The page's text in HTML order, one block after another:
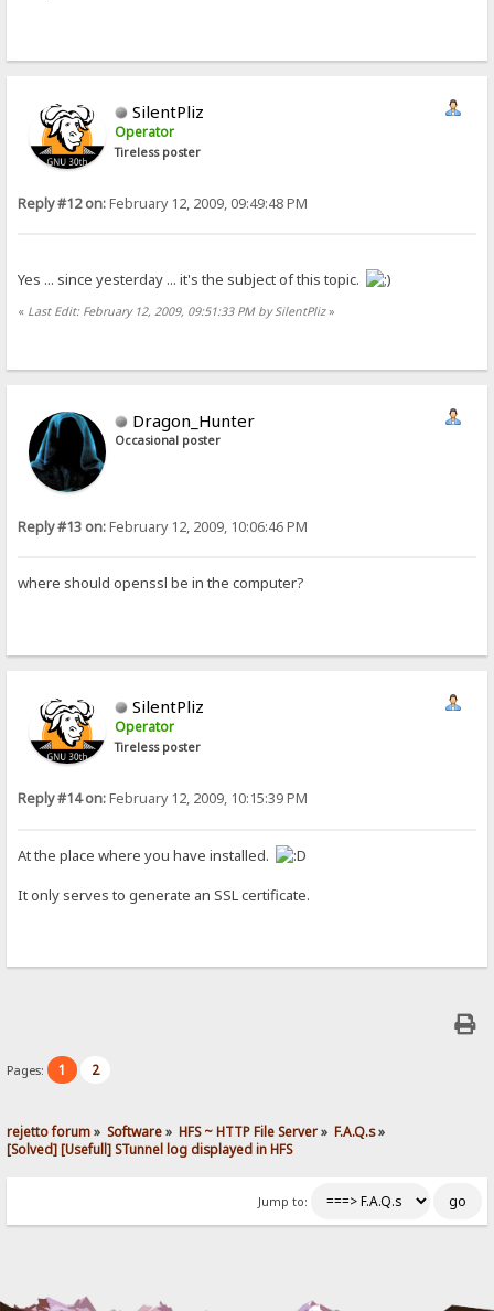
SilentPliz
Operator
Tireless poster
Reply #12 on:February 12, 2009, 09:49:48 PM
Yes ... since yesterday ... it's the subject of this topic.
« Last Edit: February 12, 2009, 09:51:33 PM by SilentPliz»
Dragon_Hunter
Occasional poster
Reply #13 on:February 12, 2009, 10:06:46 PM
where should openssl be in the computer?
SilentPliz
Operator
Tireless poster
Reply #14 on:February 12, 2009, 10:15:39 PM
At the place where you have installed.
It only serves to generate an SSL certificate.
Pages: 1 2
rejetto forum» Software» HFS ~ HTTP File Server» F.A.Q.s»
[Solved] [Usefull] STunnel log displayed in HFS
Jump to: